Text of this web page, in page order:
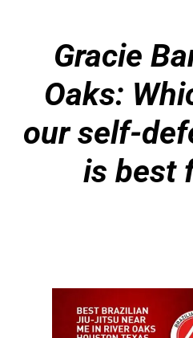
Gracie
Oaks:
our self-
is best